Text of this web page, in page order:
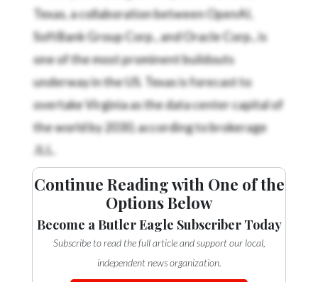
Texas, a collaboration between OpenAI,
SoftBank Group Corp., and Oracle Corp., is
one of the most prominent buildouts
underway in the US. Texas is forecast to
overtake Virginia as the data center capital of
the world by 2030, according to brokerage
JLL.
Continue Reading with One of the
Options Below
Become a Butler Eagle Subscriber Today
Subscribe to read the full article and support our local,
independent news organization.